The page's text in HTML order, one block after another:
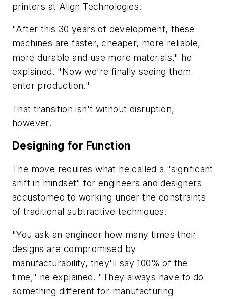
printers at Align Technologies.
"After this 30 years of development, these
machines are faster, cheaper, more reliable,
more durable and use more materials," he
explained. "Now we're finally seeing them
enter production."
That transition isn't without disruption,
however.
Designing for Function
The move requires what he called a "significant
shift in mindset" for engineers and designers
accustomed to working under the constraints
of traditional subtractive techniques.
"You ask an engineer how many times their
designs are compromised by
manufacturability, they'll say 100% of the
time," he explained. "They always have to do
something different for manufacturing